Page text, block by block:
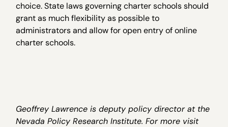
choice. State laws governing charter schools should
grant as much flexibility as possible to
administrators and allow for open entry of online
charter schools.
Geoffrey Lawrence is deputy policy director at the
Nevada Policy Research Institute. For more visit